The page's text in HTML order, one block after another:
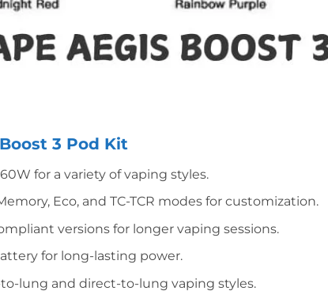
3 Pod Kit
for a variety of vaping styles.
Eco, and TC-TCR modes for customization.
versions for longer vaping sessions.
for long-lasting power.
lung and direct-to-lung vaping styles.